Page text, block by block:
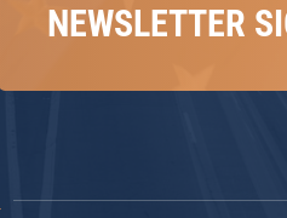
NEWSLETTER